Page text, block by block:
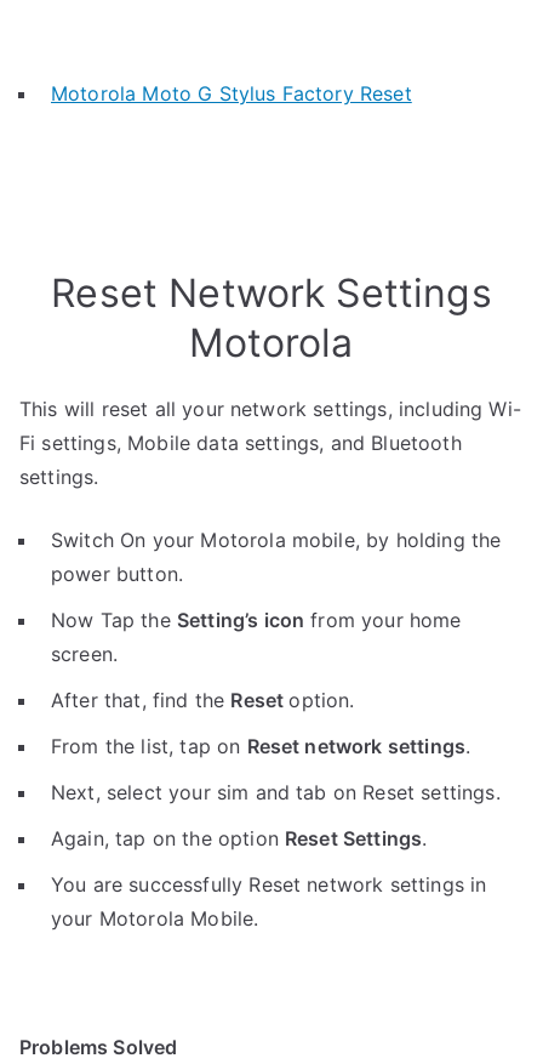
Motorola Moto G Stylus Factory Reset
Reset Network Settings
Motorola
This will reset all your network settings, including Wi-
Fi settings, Mobile data settings, and Bluetooth
settings.
Switch On your Motorola mobile, by holding the
power button.
Now Tap the Setting’s icon from your home
screen.
After that, find the Resetoption.
From the list, tap on Reset network settings.
Next, select your sim and tab on Reset settings.
Again, tap on the option Reset Settings.
You are successfully Reset network settings in
your Motorola Mobile.
Problems Solved